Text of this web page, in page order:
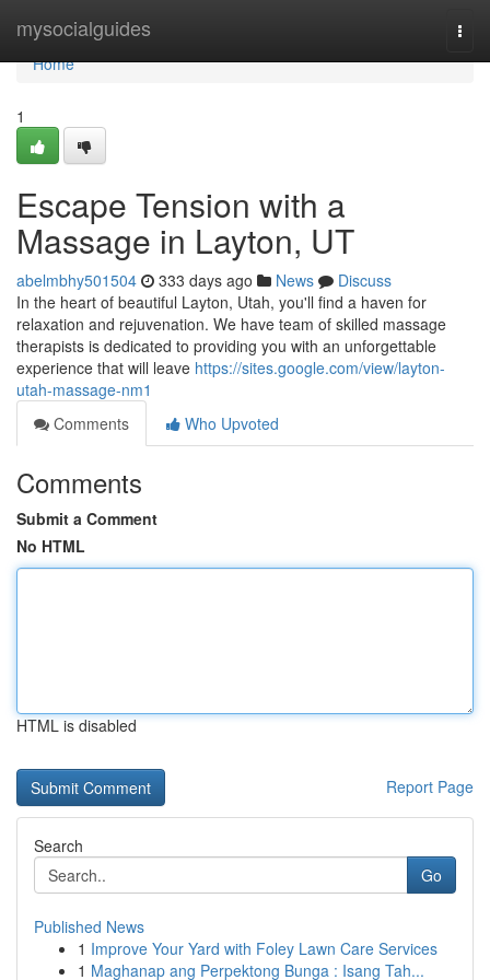
mysocialguides
Home
Home
1
Escape Tension with a
Massage in Layton, UT
abelmbhy501504 333 days ago News
Discuss
In the heart of beautiful Layton, Utah, you'll find a haven for
relaxation and rejuvenation. We have team of skilled massage
therapists is dedicated to providing you with an unforgettable
experience that will leave https://sites.google.com/view/layton-
utah-massage-nm1
Comments
Who Upvoted
Comments
Submit a Comment
No HTML
HTML is disabled
Report Page
Search
Go
Published News
1 Improve Your Yard with Foley Lawn Care Services
1 Maghanap ang Perpektong Bunga : Isang Tah...